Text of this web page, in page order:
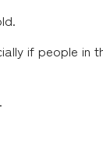
if people in